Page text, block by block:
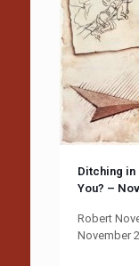
Ditching in
You? –
Robert
November